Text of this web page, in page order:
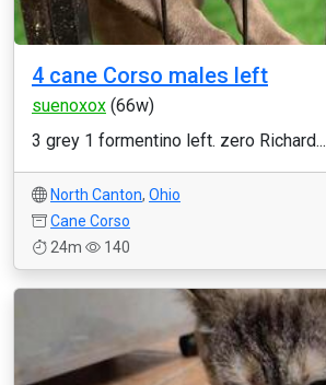
4 cane Corso males left
suenoxox (66w)
3 grey 1 formentino left. zero Richard...
North Canton, Ohio
Cane Corso
24m
140